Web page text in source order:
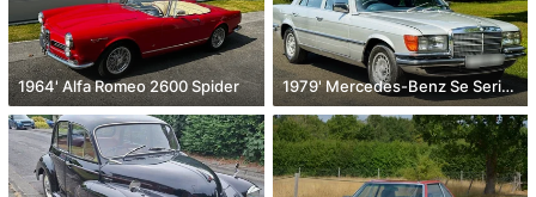
1964' Alfa Romeo 2600 Spider 1979' Mercedes-Benz Se Series